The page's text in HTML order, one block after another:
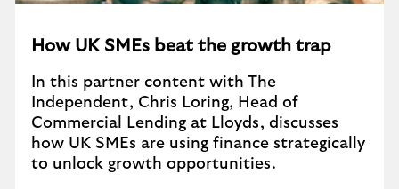
How UK SMEs beat the growth trap
In this partner content with The
Independent, Chris Loring, Head of
Commercial Lending at Lloyds, discusses
how UK SMEs are using finance strategically
to unlock growth opportunities.